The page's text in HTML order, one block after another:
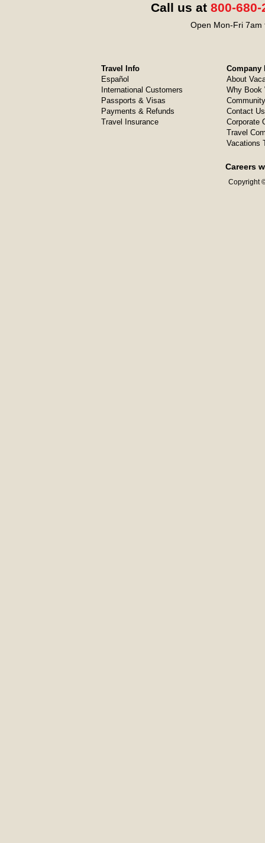
Call us at 800-680-
Open Mon-Fri 7am
Travel Info
Español
International Customers
Passports & Visas
Payments & Refunds
Travel Insurance
Company
About
Why Book
Contact Us
Corporate
Travel
Vacations
Careers
Copyright